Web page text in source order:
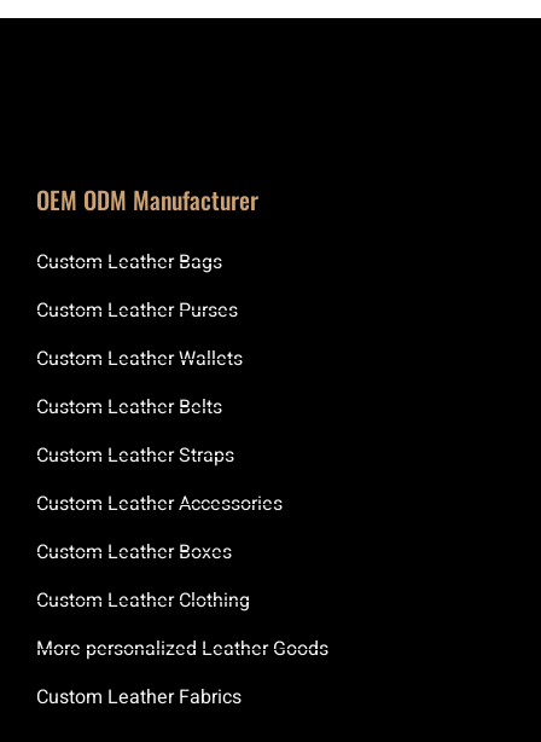
OEM ODM Manufacturer
Custom Leather Bags
Custom Leather Purses
Custom Leather Wallets
Custom Leather Belts
Custom Leather Straps
Custom Leather Accessories
Custom Leather Boxes
Custom Leather Clothing
More personalized Leather Goods
Custom Leather Fabrics